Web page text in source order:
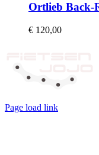
Ortlieb Back-
€ 120,00
Page load link